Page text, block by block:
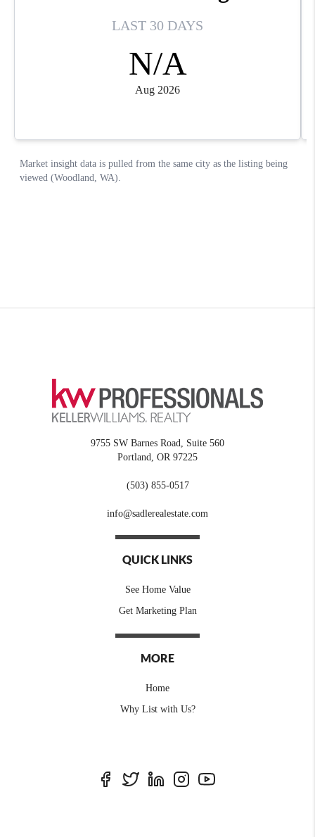
9755 SW Barnes Road, Suite 560
Portland
OR 97225
(503) 855-0517
info@sadlerealestate.com
QUICK LINKS
See Home Value
Get Marketing Plan
MORE
Home
Why List with Us?